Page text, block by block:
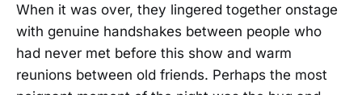
When it was over, they lingered together onstage
with genuine handshakes between people who
had never met before this show and warm
reunions between old friends. Perhaps the most